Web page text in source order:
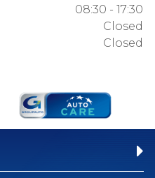
08:30 - 17:30
Closed
Closed